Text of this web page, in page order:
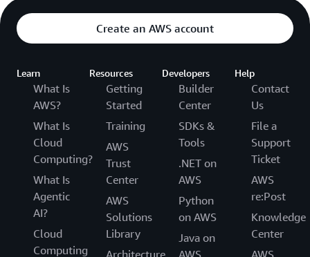
Create an AWS account
Learn
What Is
AWS?
What Is
Cloud
Computing?
What Is
Agentic
AI?
Cloud
Computing
Resources
Getting
Started
Training
AWS
Trust
Center
AWS
Solutions
Library
Developers
Builder
Center
SDKs &
Tools
.NET on
AWS
Python
on AWS
Java on
Help
Contact
Us
File a
Support
Ticket
AWS
re:Post
Knowledge
Center